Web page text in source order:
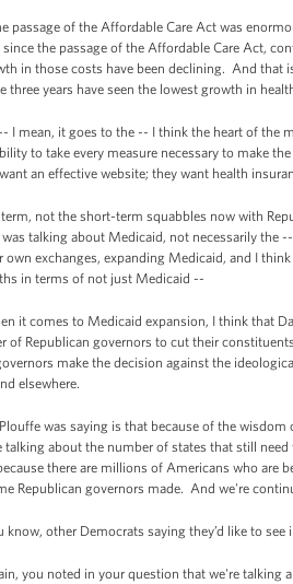
passage of the Affordable Care Act was
the passage of the Affordable Care Act,
in those costs have been declining. And
three years have seen the lowest growth in
I mean, it goes to the -- I think the heart of
to take every measure necessary to make
an effective website; they want health
not the short-term squabbles now with
talking about Medicaid, not necessarily the
own exchanges, expanding Medicaid, and I
in terms of not just Medicaid --
it comes to Medicaid expansion, I think that
of Republican governors to cut their
make the decision against the
elsewhere.
was saying is that because of the
talking about the number of states that still
there are millions of Americans who
Republican governors made. And we're
other Democrats saying they’d like to
you noted in your question that we're talking